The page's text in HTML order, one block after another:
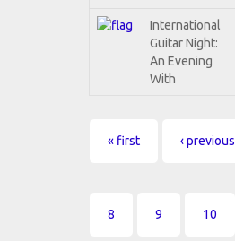
International
Guitar Night:
An Evening
With
Pages
« first ‹ previous
8 9 10